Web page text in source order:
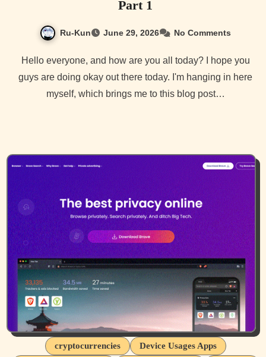
Part 1
Ru-Kun June 29, 2026 No Comments
Hello everyone, and how are you all today? I hope you
guys are doing okay out there today. I'm hanging in here
myself, which brings me to this blog post…
cryptocurrencies
Device Usages Apps